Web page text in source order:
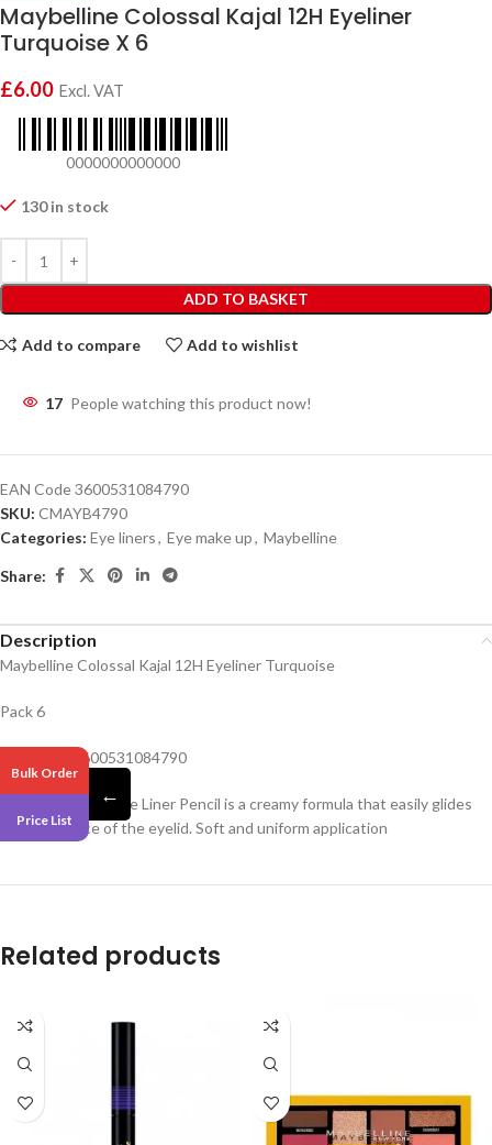
Maybelline Colossal Kajal 12H Eyeliner
Turquoise X 6
£6.00 Excl. VAT
0000000000000
130 in stock
ADD TO BASKET
Add to compare Add to wishlist
17 People watching this product now!
EAN Code3600531084790
SKU: CMAYB4790
Categories: Eye liners, Eye make up, Maybelline
Share:
Description
Maybelline Colossal Kajal 12H Eyeliner Turquoise
Pack 6
Barcode – 3600531084790
Maybelline Kajal Eye Liner Pencil is a creamy formula that easily glides
on the surface of the eyelid. Soft and uniform application
Related products
Bulk Order
Price List
←